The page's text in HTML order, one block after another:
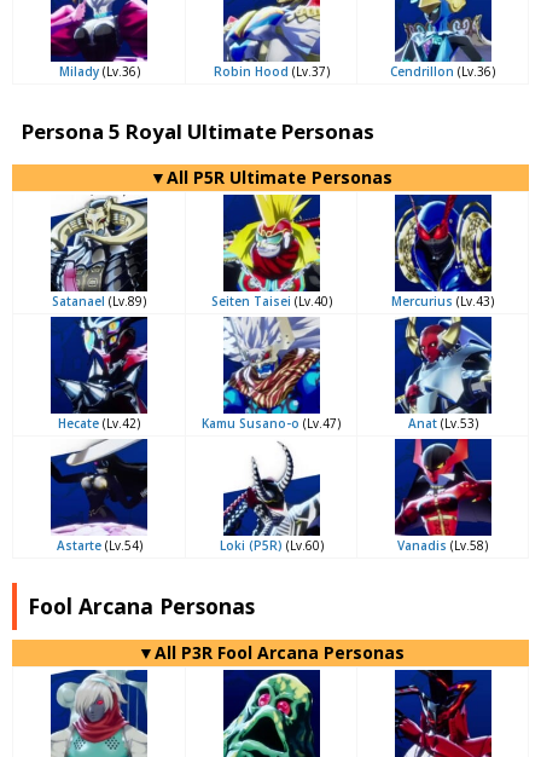
Milady(Lv.36) Robin Hood (Lv.37) Cendrillon (Lv.36)
Persona 5 Royal Ultimate Personas
▼All P5R Ultimate Personas
Satanael (Lv.89) Seiten Taisei (Lv.40) Mercurius (Lv.43)
Hecate (Lv.42) Kamu Susano-o (Lv.47) Anat(Lv.53)
Astarte(Lv.54) Loki (P5R) (Lv.60) Vanadis (Lv.58)
Fool Arcana Personas
▼All P3R Fool Arcana Personas